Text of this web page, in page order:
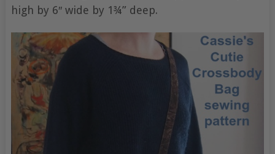
high by 6″ wide by 1¾” deep.